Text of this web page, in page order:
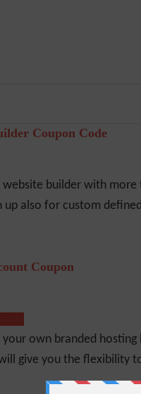
Coupon Code
builder with
up also for custom
Coupon
own branded
give you the flexibility